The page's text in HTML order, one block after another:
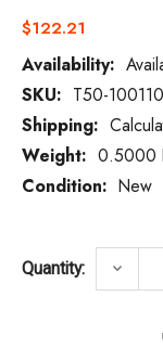
$122.21
Availability:
Current
Stock:
SKU: T50-
Shipping:
Weight: 0.5000
Condition: New
Quantity: keyboard_arrow_down